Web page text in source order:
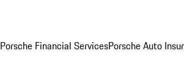
Porsche Financial ServicesPorsche Auto